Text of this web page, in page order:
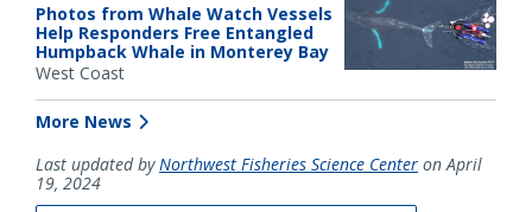
Photos from Whale Watch Vessels
Help Responders Free Entangled
Humpback Whale in Monterey Bay
West Coast
More News
Last updated byNorthwest Fisheries Science Center on April
19, 2024